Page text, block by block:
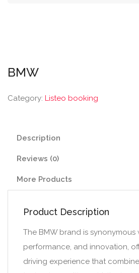
BMW
Category: Listeo booking
Description
Reviews (0)
More Products
Product Description
The BMW brand is synonymous
performance, and innovation,
driving experience that